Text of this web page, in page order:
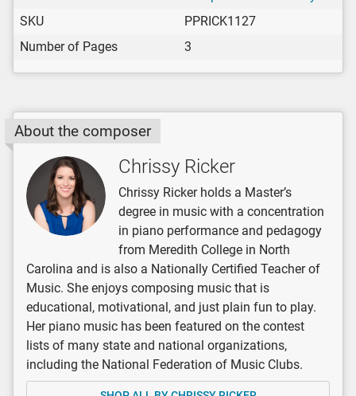
SKU
PPRICK1127
Number of Pages
3
About the composer
Chrissy Ricker
Chrissy Ricker holds a Master’s
degree in music with a concentration
in piano performance and pedagogy
from Meredith College in North
Carolina and is also a Nationally Certified Teacher of
Music. She enjoys composing music that is
educational, motivational, and just plain fun to play.
Her piano music has been featured on the contest
lists of many state and national organizations,
including the National Federation of Music Clubs.